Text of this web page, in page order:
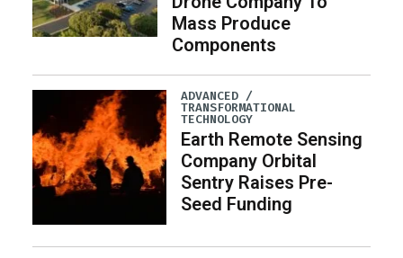
Mass Produce
Components
ADVANCED /
TRANSFORMATIONAL
TECHNOLOGY
Earth Remote Sensing
Company Orbital
Sentry Raises Pre-
Seed Funding